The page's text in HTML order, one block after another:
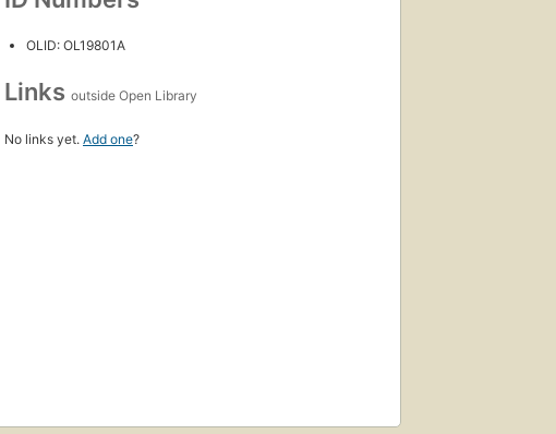
OLID: OL19801A
Links outside Open Library
No links yet. Add one?